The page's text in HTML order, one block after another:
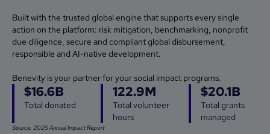
Built with the trusted global engine that supports every single
action on the platform: risk mitigation, benchmarking, nonprofit
due diligence, secure and compliant global disbursement,
responsible and AI-native development.
Benevity is your partner for your social impact programs.
$16.6B
Total donated
122.9M
Total volunteer
hours
$20.1B
Total grants
managed
Source: 2025 Annual Impact Report